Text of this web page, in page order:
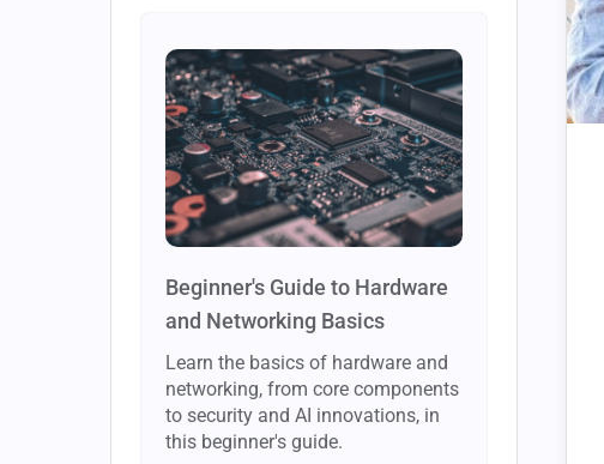
Beginner's Guide to Hardware
and Networking Basics
Learn the basics of hardware and
networking, from core components
to security and AI innovations, in
this beginner's guide.